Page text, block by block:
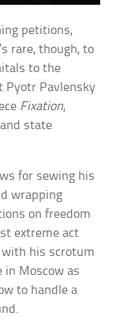
petitions,
rare, though, to
to the
Pyotr Pavlensky
Fixation,
state
for sewing his
wrapping
on freedom
extreme act
his scrotum
in Moscow as
to handle a